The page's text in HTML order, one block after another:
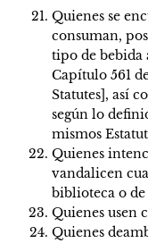
Quienes se
consuman,
tipo de bebida
Capítulo 561
Statutes], así
según lo
mismos
Quienes
vandalicen
biblioteca o de
Quienes usen
Quienes